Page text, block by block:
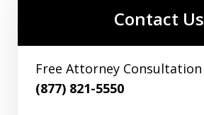
Contact Us
Free Attorney Consultation
(877) 821-5550